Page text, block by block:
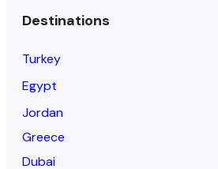
Destinations
Turkey
Egypt
Jordan
Greece
Dubai